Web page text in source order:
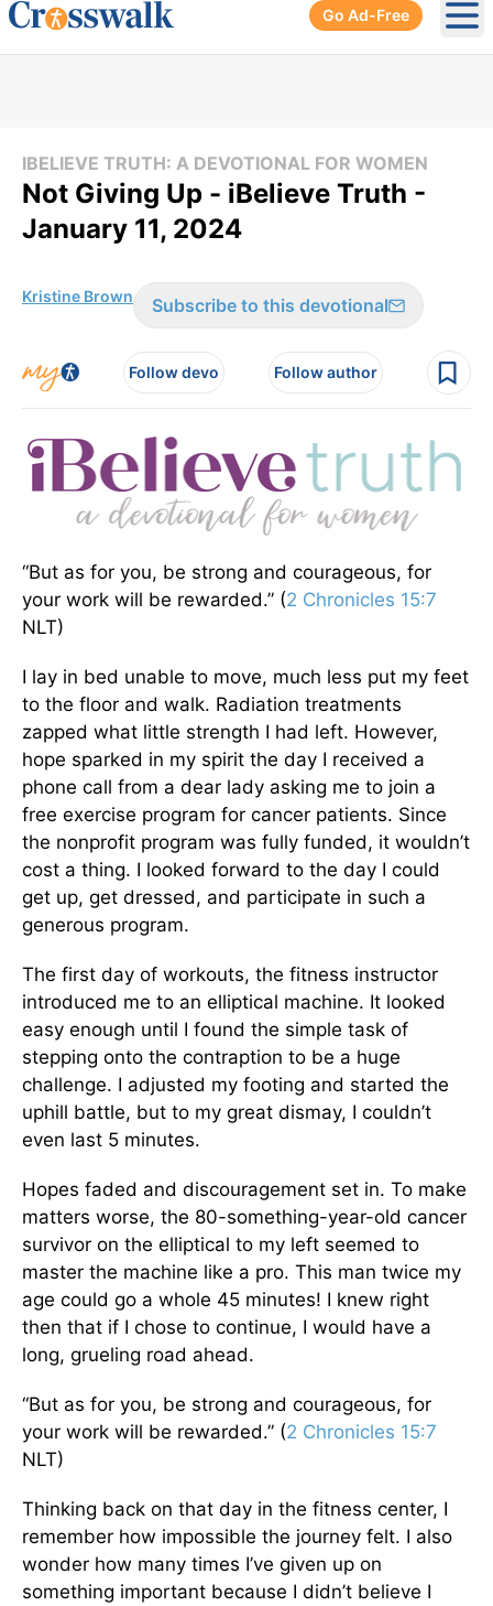
Go Ad-Free
IBELIEVE TRUTH: A DEVOTIONAL FOR WOMEN
Not Giving Up - iBelieve Truth -
January 11, 2024
Kristine Brown Subscribe to this devotional
Follow devo Follow author
“But as for you, be strong and courageous, for
your work will be rewarded.” (2 Chronicles 15:7
NLT)
I lay in bed unable to move, much less put my feet
to the floor and walk. Radiation treatments
zapped what little strength I had left. However,
hope sparked in my spirit the day I received a
phone call from a dear lady asking me to join a
free exercise program for cancer patients. Since
the nonprofit program was fully funded, it wouldn’t
cost a thing. I looked forward to the day I could
get up, get dressed, and participate in such a
generous program.
The first day of workouts, the fitness instructor
introduced me to an elliptical machine. It looked
easy enough until I found the simple task of
stepping onto the contraption to be a huge
challenge. I adjusted my footing and started the
uphill battle, but to my great dismay, I couldn’t
even last 5 minutes.
Hopes faded and discouragement set in. To make
matters worse, the 80-something-year-old cancer
survivor on the elliptical to my left seemed to
master the machine like a pro. This man twice my
age could go a whole 45 minutes! I knew right
then that if I chose to continue, I would have a
long, grueling road ahead.
“But as for you, be strong and courageous, for
your work will be rewarded.” (2 Chronicles 15:7
NLT)
Thinking back on that day in the fitness center, I
remember how impossible the journey felt. I also
wonder how many times I’ve given up on
something important because I didn’t believe I